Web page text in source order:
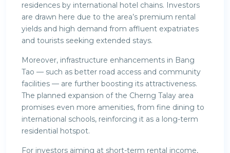
residences by international hotel chains. Investors
are drawn here due to the area’s premium rental
yields and high demand from affluent expatriates
and tourists seeking extended stays.
Moreover, infrastructure enhancements in Bang
Tao — such as better road access and community
facilities — are further boosting its attractiveness.
The planned expansion of the Cherng Talay area
promises even more amenities, from fine dining to
international schools, reinforcing it as a long-term
residential hotspot.
For investors aiming at short-term rental income,